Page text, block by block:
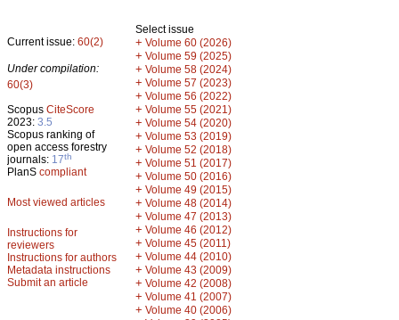
Current issue: 60(2)
Under compilation:
60(3)
Scopus CiteScore
2023: 3.5
Scopus ranking of
open access forestry
journals: 17th
PlanS compliant
Most viewed articles
Instructions for
reviewers
Instructions for authors
Metadata instructions
Submit an article
Select issue
+ Volume 60 (2026)
+ Volume 59 (2025)
+ Volume 58 (2024)
+ Volume 57 (2023)
+ Volume 56 (2022)
+ Volume 55 (2021)
+ Volume 54 (2020)
+ Volume 53 (2019)
+ Volume 52 (2018)
+ Volume 51 (2017)
+ Volume 50 (2016)
+ Volume 49 (2015)
+ Volume 48 (2014)
+ Volume 47 (2013)
+ Volume 46 (2012)
+ Volume 45 (2011)
+ Volume 44 (2010)
+ Volume 43 (2009)
+ Volume 42 (2008)
+ Volume 41 (2007)
+ Volume 40 (2006)